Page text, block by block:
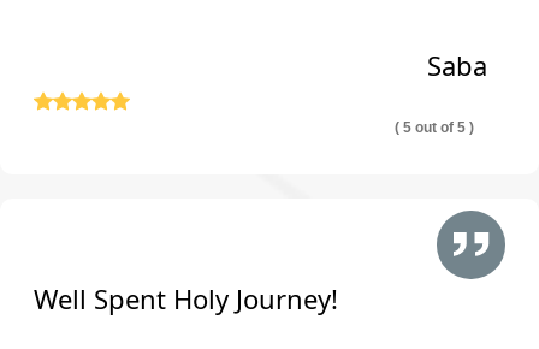
Saba
( 5 out of 5 )
Well Spent Holy Journey!